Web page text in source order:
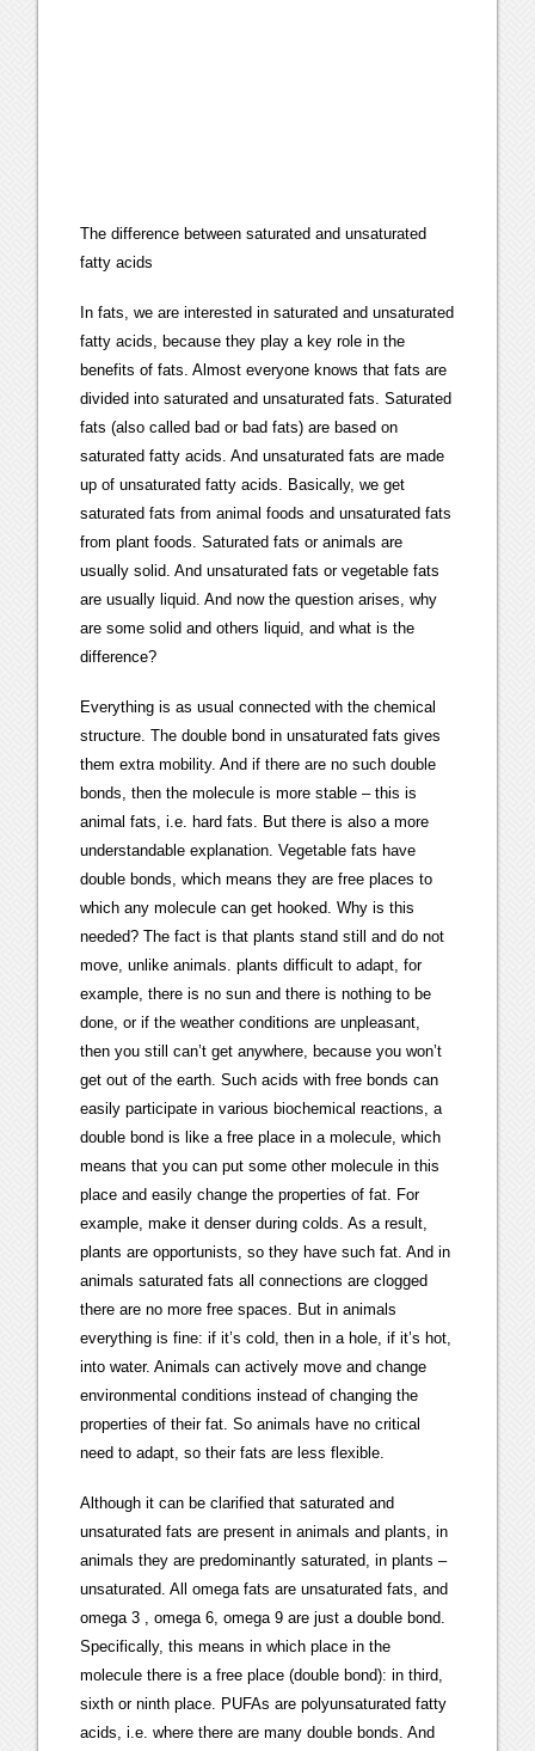
The difference between saturated and unsaturated
fatty acids
In fats, we are interested in saturated and unsaturated
fatty acids, because they play a key role in the
benefits of fats. Almost everyone knows that fats are
divided into saturated and unsaturated fats. Saturated
fats (also called bad or bad fats) are based on
saturated fatty acids. And unsaturated fats are made
up of unsaturated fatty acids. Basically, we get
saturated fats from animal foods and unsaturated fats
from plant foods. Saturated fats or animals are
usually solid. And unsaturated fats or vegetable fats
are usually liquid. And now the question arises, why
are some solid and others liquid, and what is the
difference?
Everything is as usual connected with the chemical
structure. The double bond in unsaturated fats gives
them extra mobility. And if there are no such double
bonds, then the molecule is more stable – this is
animal fats, i.e. hard fats. But there is also a more
understandable explanation. Vegetable fats have
double bonds, which means they are free places to
which any molecule can get hooked. Why is this
needed? The fact is that plants stand still and do not
move, unlike animals. plants difficult to adapt, for
example, there is no sun and there is nothing to be
done, or if the weather conditions are unpleasant,
then you still can’t get anywhere, because you won’t
get out of the earth. Such acids with free bonds can
easily participate in various biochemical reactions, a
double bond is like a free place in a molecule, which
means that you can put some other molecule in this
place and easily change the properties of fat. For
example, make it denser during colds. As a result,
plants are opportunists, so they have such fat. And in
animals saturated fats all connections are clogged
there are no more free spaces. But in animals
everything is fine: if it’s cold, then in a hole, if it’s hot,
into water. Animals can actively move and change
environmental conditions instead of changing the
properties of their fat. So animals have no critical
need to adapt, so their fats are less flexible.
Although it can be clarified that saturated and
unsaturated fats are present in animals and plants, in
animals they are predominantly saturated, in plants –
unsaturated. All omega fats are unsaturated fats, and
omega 3 , omega 6, omega 9 are just a double bond.
Specifically, this means in which place in the
molecule there is a free place (double bond): in third,
sixth or ninth place. PUFAs are polyunsaturated fatty
acids, i.e. where there are many double bonds. And